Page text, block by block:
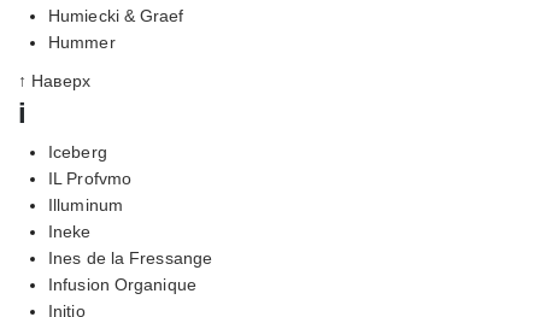
Humiecki & Graef
Hummer
↑ Наверх
i
Iceberg
IL Profvmo
Illuminum
Ineke
Ines de la Fressange
Infusion Organique
Initio